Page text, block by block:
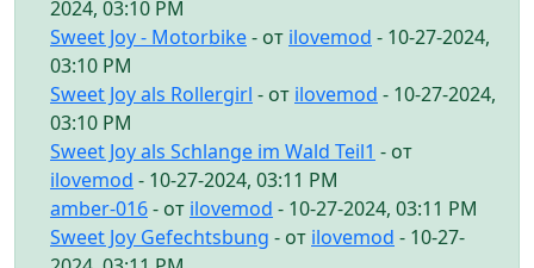
2024, 03:10 PM
Sweet Joy - Motorbike- от ilovemod - 10-27-2024,
03:10 PM
Sweet Joy als Rollergirl - от ilovemod - 10-27-2024,
03:10 PM
Sweet Joy als Schlange im Wald Teil1 - от
ilovemod - 10-27-2024, 03:11 PM
amber-016- от ilovemod - 10-27-2024, 03:11 PM
Sweet Joy Gefechtsbung - от ilovemod - 10-27-